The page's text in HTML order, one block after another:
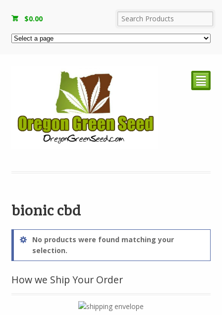
$0.00
²
bionic cbd
No products were found matching your
selection.
How we Ship Your Order